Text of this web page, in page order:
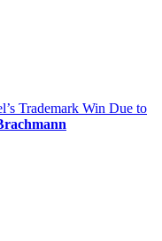
Trademark Win Due to